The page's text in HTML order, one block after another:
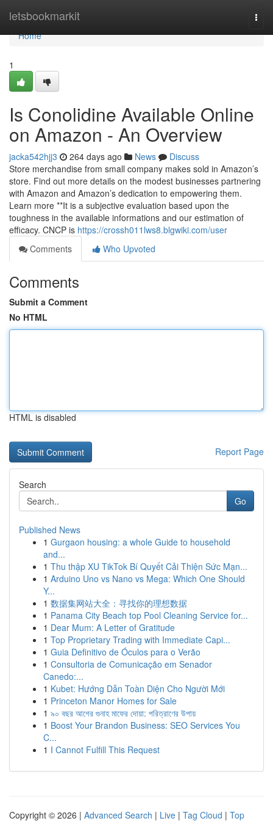
letsbookmarkit
Home
Home
1
Is Conolidine Available Online
on Amazon - An Overview
jacka542hjj3 264 days ago News
Discuss
Store merchandise from small company makes sold in Amazon’s
store. Find out more details on the modest businesses partnering
with Amazon and Amazon’s dedication to empowering them.
Learn more **It is a subjective evaluation based upon the
toughness in the available informations and our estimation of
efficacy. CNCP is https://crossh011lws8.blgwiki.com/user
Comments
Who Upvoted
Comments
Submit a Comment
No HTML
HTML is disabled
Report Page
Search
Go
Published News
1 Gurgaon housing: a whole Guide to household
and...
1 Thu thập XU TikTok Bí Quyết Cải Thiện Sức Mạn...
1 Arduino Uno vs Nano vs Mega: Which One Should
Y...
1 数据集网站大全：寻找你的理想数据
1 Panama City Beach top Pool Cleaning Service for...
1 Dear Mum: A Letter of Gratitude
1 Top Proprietary Trading with Immediate Capi...
1 Guia Definitivo de Óculos para o Verão
1 Consultoria de Comunicação em Senador
Canedo:...
1 Kubet: Hướng Dẫn Toàn Diện Cho Người Mới
1 Princeton Manor Homes for Sale
1 ৯০ বছর আগের গুনাহ মাফের দোয়া: পরিত্রাণের উপায়
1 Boost Your Brandon Business: SEO Services You
C...
1 I Cannot Fulfill This Request
Copyright © 2026 | Advanced Search | Live | Tag Cloud | Top